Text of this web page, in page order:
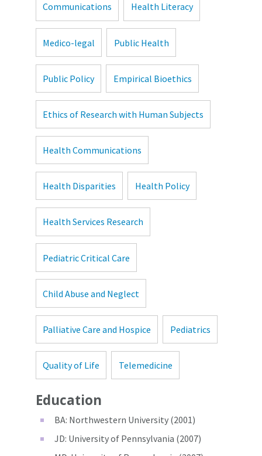
Communications Health Literacy
Medico-legal Public Health
Public Policy Empirical Bioethics
Ethics of Research with Human Subjects
Health Communications
Health Disparities Health Policy
Health Services Research
Pediatric Critical Care
Child Abuse and Neglect
Palliative Care and Hospice Pediatrics
Quality of Life Telemedicine
Education
BA: Northwestern University (2001)
JD: University of Pennsylvania (2007)